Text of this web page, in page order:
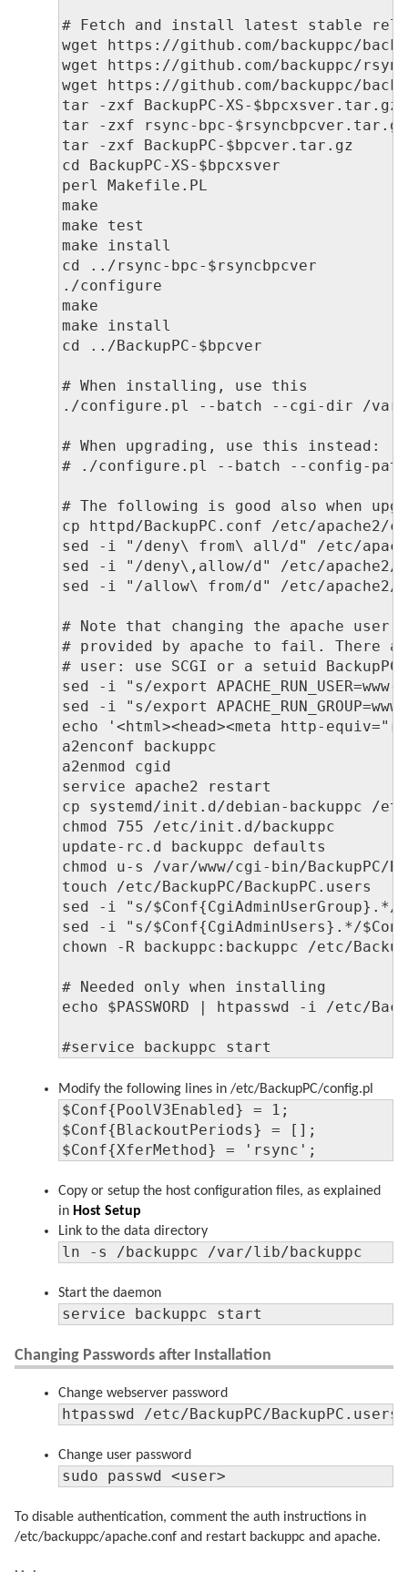
# Fetch and install latest stable
wget https://github.com/backuppc/
wget https://github.com/backuppc/
wget https://github.com/backuppc/
tar -zxf BackupPC-XS-$bpcxsver.tar.gz
tar -zxf rsync-bpc-$rsyncbpcver.tar.gz
tar -zxf BackupPC-$bpcver.tar.gz
cd BackupPC-XS-$bpcxsver
perl Makefile.PL
make
make test
make install
cd ../rsync-bpc-$rsyncbpcver
./configure
make
make install
cd ../BackupPC-$bpcver
# When installing, use this
./configure.pl --batch --cgi-dir /var/
# When upgrading, use this instead:
# ./configure.pl --batch --config-path
# The following is good also when
cp httpd/BackupPC.conf /etc/apache2/
sed -i "/deny\ from\ all/d" /etc/
sed -i "/deny\,allow/d" /etc/apache2/
sed -i "/allow\ from/d" /etc/apache2/
# Note that changing the apache user
# provided by apache to fail. There
# user: use SCGI or a setuid
sed -i "s/export
sed -i "s/export
echo '<html><head><meta http-
a2enconf backuppc
a2enmod cgid
service apache2 restart
cp systemd/init.d/debian-backuppc /
chmod 755 /etc/init.d/backuppc
update-rc.d backuppc defaults
chmod u-s /var/www/cgi-bin/BackupPC/
touch /etc/BackupPC/BackupPC.users
sed -i "s/
sed -i "s/$Conf{CgiAdminUsers}.*/
chown -R backuppc:backuppc /etc/
# Needed only when installing
echo $PASSWORD | htpasswd -i /etc/
#service backuppc start
Modify the following lines in /etc/BackupPC/config.pl
$Conf{PoolV3Enabled} = 1;
$Conf{BlackoutPeriods} = [];
$Conf{XferMethod} = 'rsync';
Copy or setup the host configuration files, as explained
in Host Setup
Link to the data directory
ln -s /backuppc /var/lib/backuppc
Start the daemon
service backuppc start
Changing Passwords after Installation
Change webserver password
htpasswd /etc/BackupPC/BackupPC.users
Change user password
sudo passwd <user>
To disable authentication, comment the auth instructions in
/etc/backuppc/apache.conf and restart backuppc and apache.